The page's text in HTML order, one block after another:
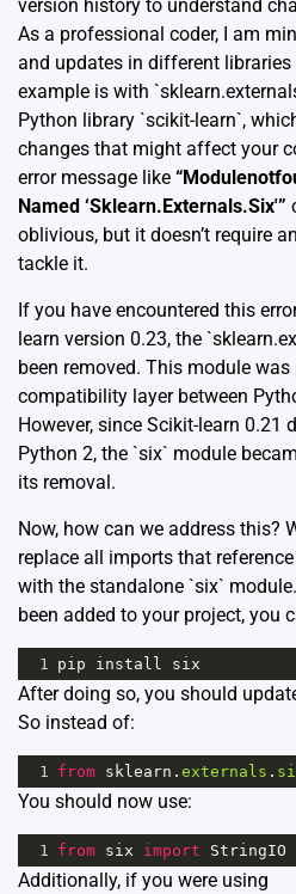
version history to understand
As a professional coder, I am
and updates in different
example is with
Python library `scikit-learn`,
changes that might affect your
error message like
Named ‘Sklearn.Externals.Six'”
oblivious, but it doesn’t require
tackle it.
If you have encountered this
learn version 0.23, the
been removed. This module
compatibility layer between
However, since Scikit-learn 0.21
Python 2, the `six` module
its removal.
Now, how can we address this?
replace all imports that
with the standalone `six`
been added to your project, you
1 pip install six
After doing so, you should
So instead of:
1 from sklearn . externals .
You should now use:
1 from six import StringIO
Additionally, if you were using